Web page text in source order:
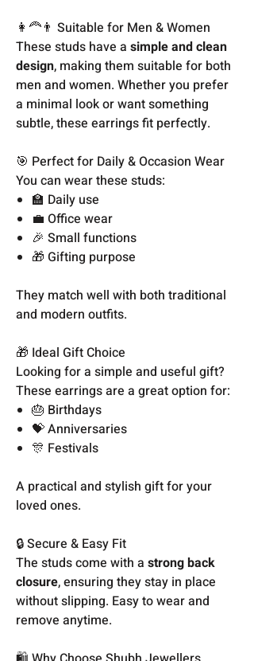
👩‍🦰👨 Suitable for Men & Women
These studs have a simple and clean
design, making them suitable for both
men and women. Whether you prefer
a minimal look or want something
subtle, these earrings fit perfectly.
🎯 Perfect for Daily & Occasion Wear
You can wear these studs:
🏫 Daily use
💼 Office wear
🎉 Small functions
🎁 Gifting purpose
They match well with both traditional
and modern outfits.
🎁 Ideal Gift Choice
Looking for a simple and useful gift?
These earrings are a great option for:
🎂 Birthdays
💝 Anniversaries
🎊 Festivals
A practical and stylish gift for your
loved ones.
🔒 Secure & Easy Fit
The studs come with a strong back
closure, ensuring they stay in place
without slipping. Easy to wear and
remove anytime.